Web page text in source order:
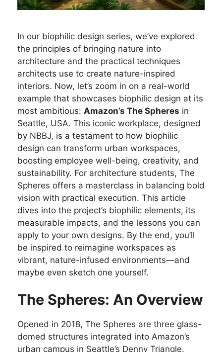
In our biophilic design series, we’ve explored
the principles of bringing nature into
architecture and the practical techniques
architects use to create nature-inspired
interiors. Now, let’s zoom in on a real-world
example that showcases biophilic design at its
most ambitious: Amazon’s The Spheres in
Seattle, USA. This iconic workplace, designed
by NBBJ, is a testament to how biophilic
design can transform urban workspaces,
boosting employee well-being, creativity, and
sustainability. For architecture students, The
Spheres offers a masterclass in balancing bold
vision with practical execution. This article
dives into the project’s biophilic elements, its
measurable impacts, and the lessons you can
apply to your own designs. By the end, you’ll
be inspired to reimagine workspaces as
vibrant, nature-infused environments—and
maybe even sketch one yourself.
The Spheres: An Overview
Opened in 2018, The Spheres are three glass-
domed structures integrated into Amazon’s
urban campus in Seattle’s Denny Triangle.